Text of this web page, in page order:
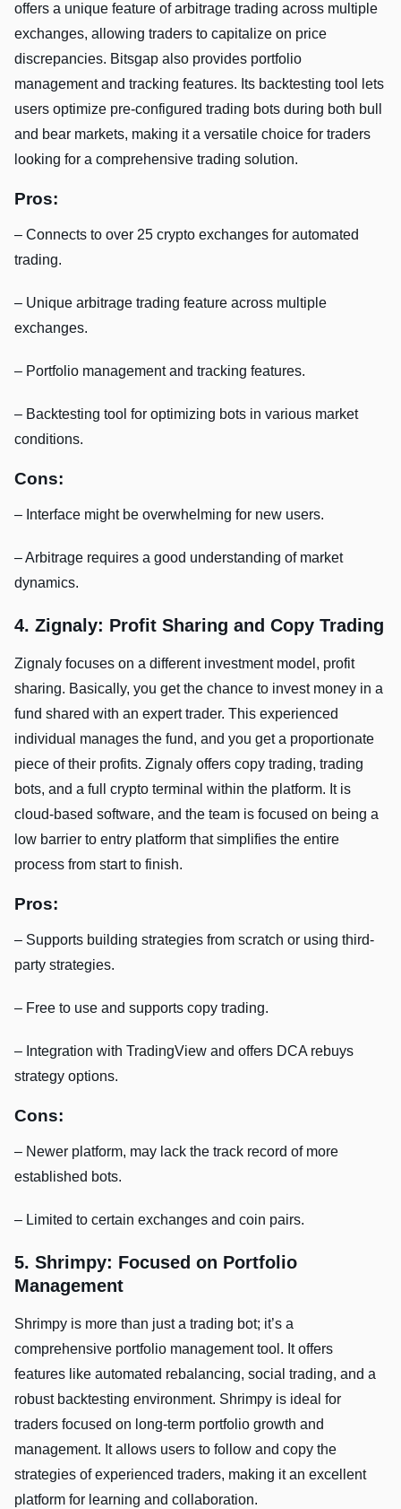
offers a unique feature of arbitrage trading across multiple
exchanges, allowing traders to capitalize on price
discrepancies. Bitsgap also provides portfolio
management and tracking features. Its backtesting tool lets
users optimize pre-configured trading bots during both bull
and bear markets, making it a versatile choice for traders
looking for a comprehensive trading solution.
Pros:
– Connects to over 25 crypto exchanges for automated
trading.
– Unique arbitrage trading feature across multiple
exchanges.
– Portfolio management and tracking features.
– Backtesting tool for optimizing bots in various market
conditions.
Cons:
– Interface might be overwhelming for new users.
– Arbitrage requires a good understanding of market
dynamics.
4. Zignaly: Profit Sharing and Copy Trading
Zignaly focuses on a different investment model, profit
sharing. Basically, you get the chance to invest money in a
fund shared with an expert trader. This experienced
individual manages the fund, and you get a proportionate
piece of their profits. Zignaly offers copy trading, trading
bots, and a full crypto terminal within the platform. It is
cloud-based software, and the team is focused on being a
low barrier to entry platform that simplifies the entire
process from start to finish.
Pros:
– Supports building strategies from scratch or using third-
party strategies.
– Free to use and supports copy trading.
– Integration with TradingView and offers DCA rebuys
strategy options.
Cons:
– Newer platform, may lack the track record of more
established bots.
– Limited to certain exchanges and coin pairs.
5. Shrimpy: Focused on Portfolio
Management
Shrimpy is more than just a trading bot; it’s a
comprehensive portfolio management tool. It offers
features like automated rebalancing, social trading, and a
robust backtesting environment. Shrimpy is ideal for
traders focused on long-term portfolio growth and
management. It allows users to follow and copy the
strategies of experienced traders, making it an excellent
platform for learning and collaboration.